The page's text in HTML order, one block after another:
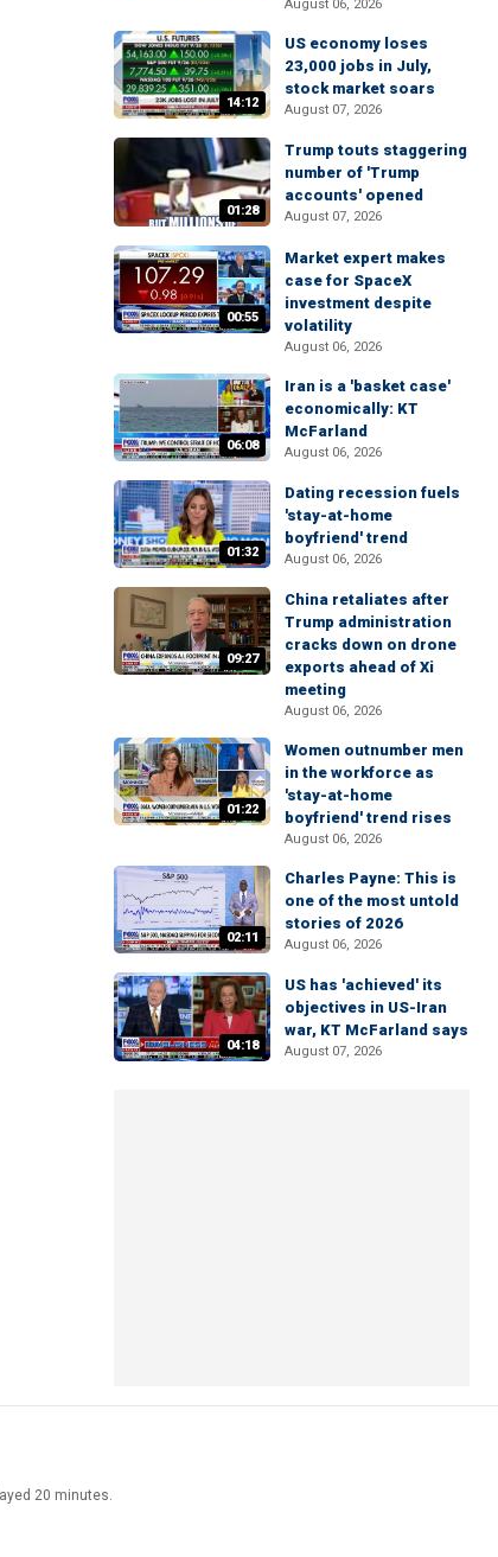
August 06, 2026
14:12
US economy loses
23,000 jobs in July,
stock market soars
August 07, 2026
01:28
Trump touts staggering
number of 'Trump
accounts' opened
August 07, 2026
00:55
Market expert makes
case for SpaceX
investment despite
volatility
August 06, 2026
06:08
Iran is a 'basket case'
economically: KT
McFarland
August 06, 2026
01:32
Dating recession fuels
'stay-at-home
boyfriend' trend
August 06, 2026
09:27
China retaliates after
Trump administration
cracks down on drone
exports ahead of Xi
meeting
August 06, 2026
01:22
Women outnumber men
in the workforce as
'stay-at-home
boyfriend' trend rises
August 06, 2026
02:11
Charles Payne: This is
one of the most untold
stories of 2026
August 06, 2026
04:18
US has 'achieved' its
objectives in US-Iran
war, KT McFarland says
August 07, 2026
20 minutes.